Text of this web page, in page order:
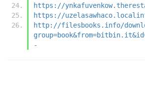
https://
https://
http://filesbooks.info/
-